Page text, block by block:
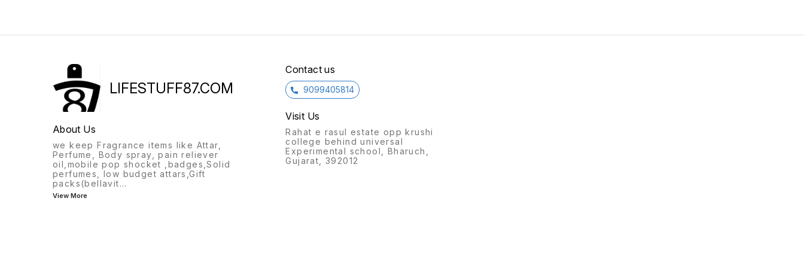
LIFESTUFF87.COM
About Us
we keep Fragrance items like Attar,
Perfume, Body spray, pain reliever
oil,mobile pop shocket ,badges,Solid
perfumes, low budget attars,Gift
packs(bellavit...
View More
Contact us
9099405814
Visit Us
Rahat e rasul estate opp krushi
college behind universal
Experimental school, Bharuch,
Gujarat, 392012